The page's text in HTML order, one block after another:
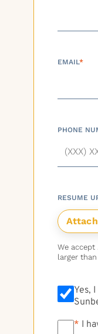
EMAIL*
PHONE
RESUME
We accept
larger than
Yes,
* * I